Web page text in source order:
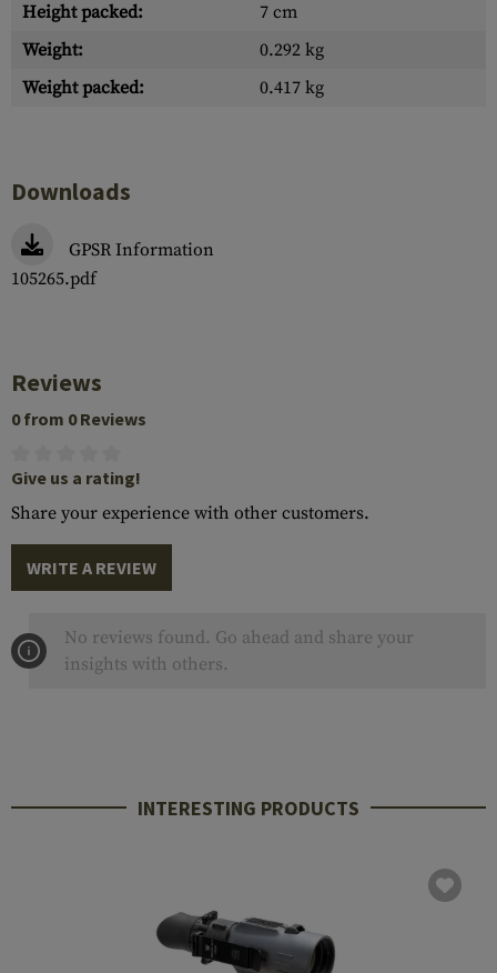
Height packed:
7 cm
Weight:
0.292 kg
Weight packed:
0.417 kg
Downloads
GPSR Information
105265.pdf
Reviews
0 from 0 Reviews
Give us a rating!
Share your experience with other customers.
WRITE A REVIEW
No reviews found. Go ahead and share your
insights with others.
INTERESTING PRODUCTS